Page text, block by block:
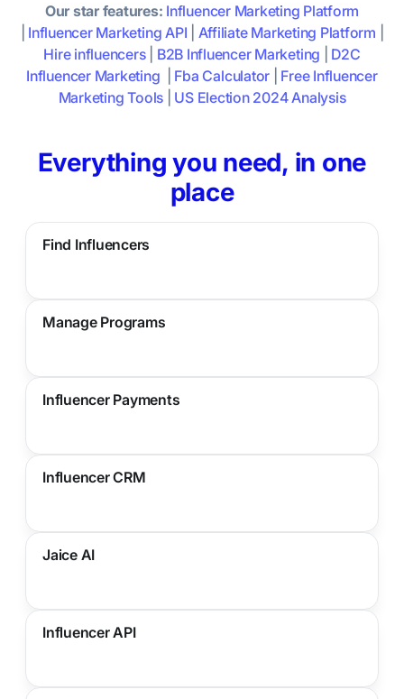
Our star features: Influencer Marketing Platform
Influencer Marketing API Affiliate Marketing Platform
Hire influencers| B2B Influencer Marketing
D2C
Influencer Marketing
Fba Calculator
Free Influencer
Marketing Tools
US Election 2024 Analysis
Everything you need, in one
place
Find Influencers
Manage Programs
Influencer Payments
Influencer CRM
Jaice AI
Influencer API